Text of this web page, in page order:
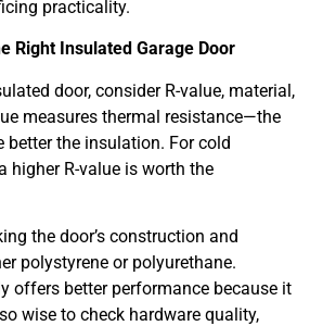
practicality.
Right Insulated Garage Door
door, consider R-value, material,
measures thermal resistance—the
better the insulation. For cold
higher R-value is worth the
the door’s construction and
polystyrene or polyurethane.
offers better performance because it
wise to check hardware quality,